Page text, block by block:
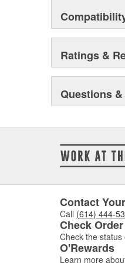
Ratings &
Questions
Contact
Call (614) 444-
Check
Check the status
O'Rewards
Learn more